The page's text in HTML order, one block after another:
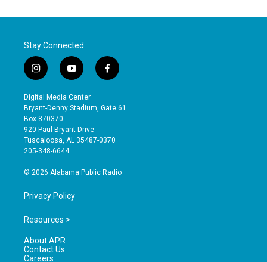
Stay Connected
i
n
s
t
a
g
r
a
y
o
u
t
b
e
f
a
e
o
Digital Media Center
Bryant-Denny Stadium, Gate 61
Box 870370
920 Paul Bryant Drive
Tuscaloosa, AL 35487-0370
205-348-6644
© 2026 Alabama Public Radio
Privacy Policy
Resources >
About APR
Contact Us
Careers